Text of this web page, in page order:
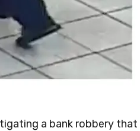
a bank robbery that